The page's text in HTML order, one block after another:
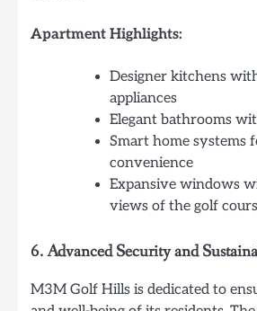
Apartment Highlights:
Designer kitchens
appliances
Elegant bathrooms
Smart home systems
convenience
Expansive windows
views of the golf
6.Advanced Security and
M3M Golf Hills is dedicated to